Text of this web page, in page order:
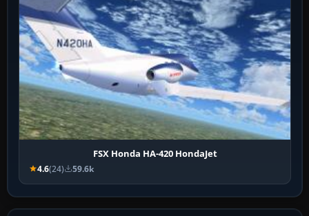
FSX Honda HA-420 HondaJet
4.6(24) 59.6k